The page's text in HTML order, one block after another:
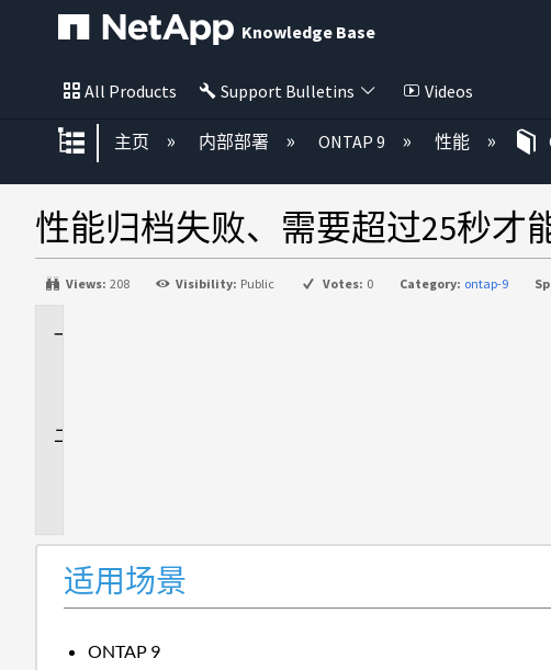
Knowledge Base
All Products Support Bulletins Videos
扩展/隐缩全局层次
主页 内部部署 ONTAP 9 性能
性能归档失败、需要超过25秒才
Views: 208 Visibility: Public Votes: 0 Category: ontap-9
适用场景
ONTAP 9